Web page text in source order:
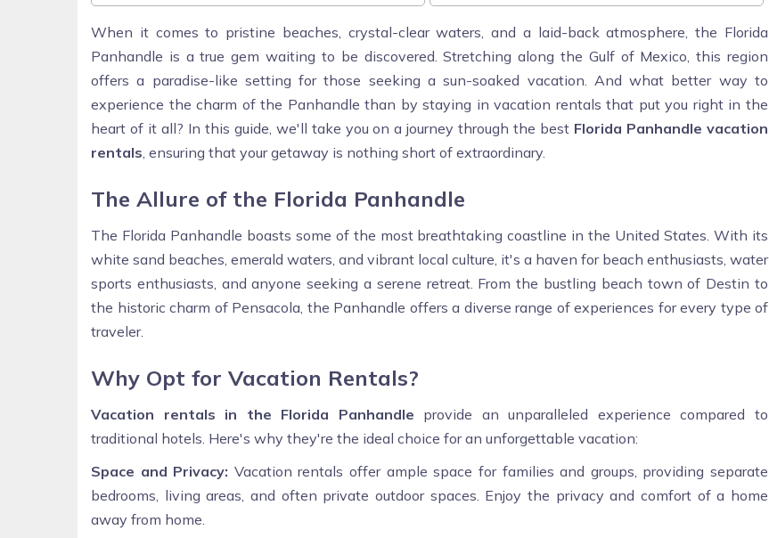
When it comes to pristine beaches, crystal-clear waters, and a laid-back atmosphere, the Florida
Panhandle is a true gem waiting to be discovered. Stretching along the Gulf of Mexico, this region
offers a paradise-like setting for those seeking a sun-soaked vacation. And what better way to
experience the charm of the Panhandle than by staying in vacation rentals that put you right in the
heart of it all? In this guide, we'll take you on a journey through the best Florida Panhandle vacation
rentals, ensuring that your getaway is nothing short of extraordinary.
The Allure of the Florida Panhandle
The Florida Panhandle boasts some of the most breathtaking coastline in the United States. With its
white sand beaches, emerald waters, and vibrant local culture, it's a haven for beach enthusiasts, water
sports enthusiasts, and anyone seeking a serene retreat. From the bustling beach town of Destin to
the historic charm of Pensacola, the Panhandle offers a diverse range of experiences for every type of
traveler.
Why Opt for Vacation Rentals?
Vacation rentals in the Florida Panhandle provide an unparalleled experience compared to
traditional hotels. Here's why they're the ideal choice for an unforgettable vacation:
Space and Privacy: Vacation rentals offer ample space for families and groups, providing separate
bedrooms, living areas, and often private outdoor spaces. Enjoy the privacy and comfort of a home
away from home.